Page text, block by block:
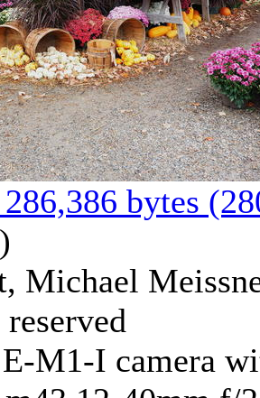
bytes
)
Michael
M1-I camera